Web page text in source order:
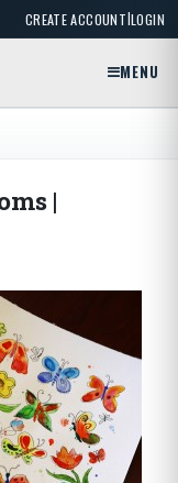
CREATE ACCOUNT|LOGIN
MENU
|